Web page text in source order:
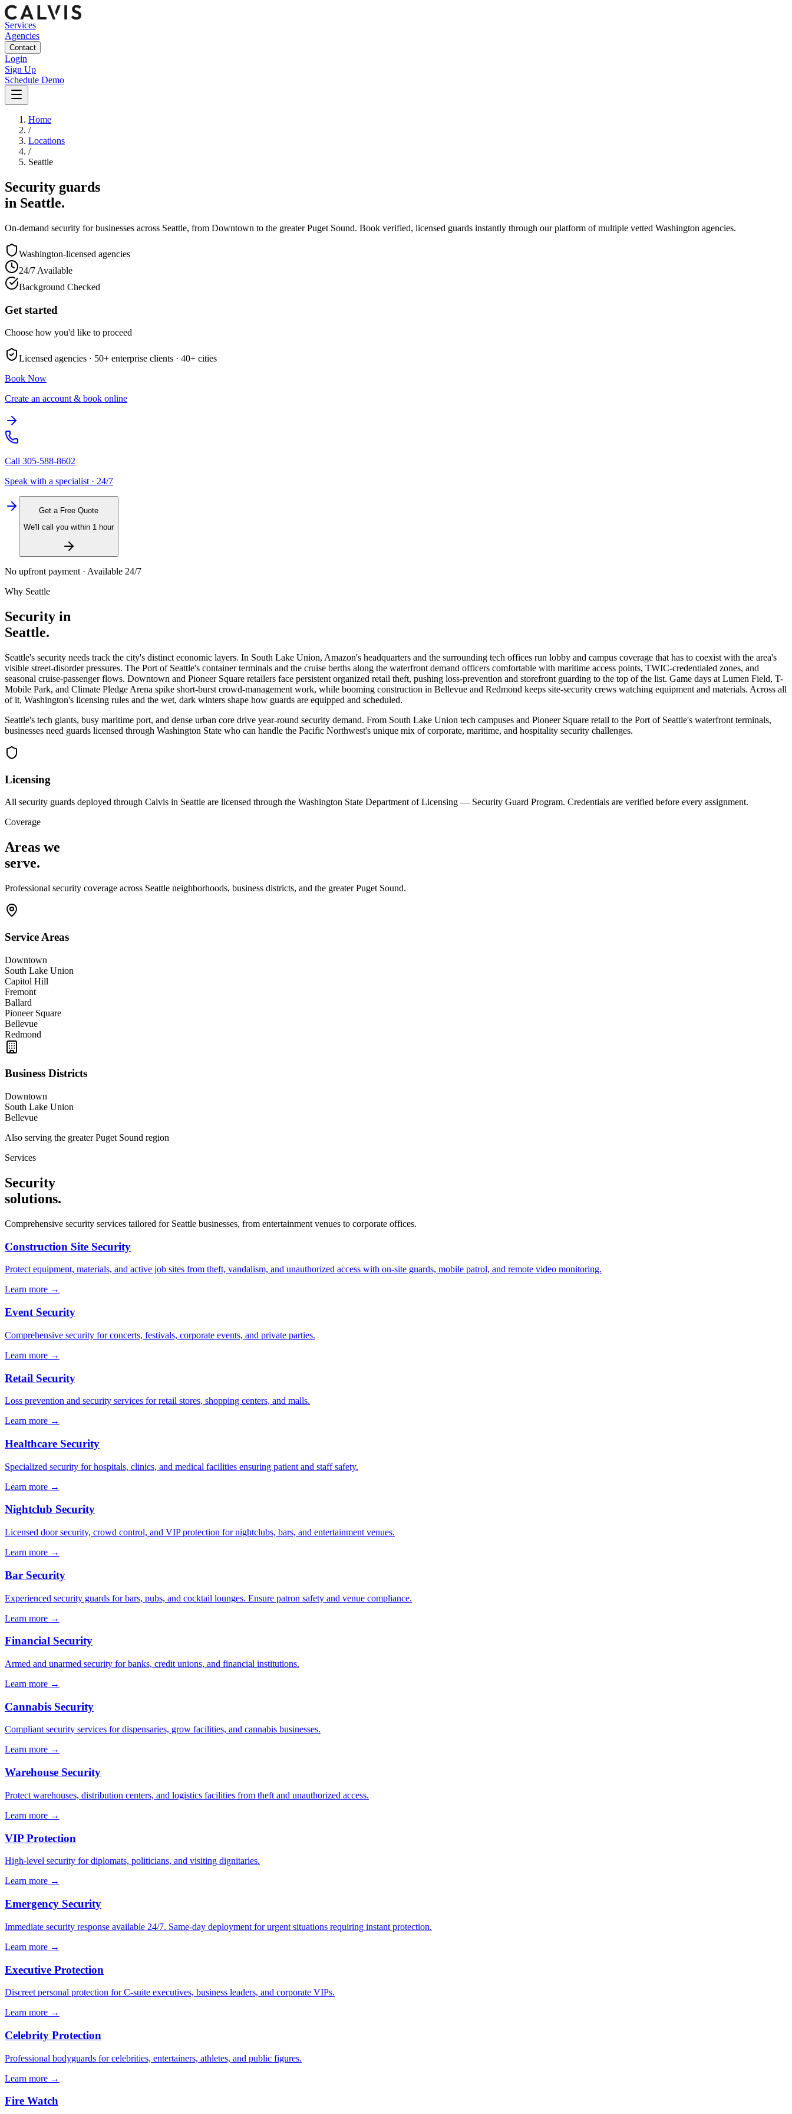
Services
Agencies
Contact
Login
Sign Up
Schedule Demo
Home
/
Locations
/
Seattle
Security guards
in Seattle.
On-demand security for businesses across Seattle, from Downtown to the greater Puget Sound. Book verified, licensed guards instantly through our platform of multiple vetted Washington agencies.
Washington-licensed agencies
24/7 Available
Background Checked
Get started
Choose how you'd like to proceed
Licensed agencies · 50+ enterprise clients · 40+ cities
Book Now
Create an account & book online
Call 305-588-8602
Speak with a specialist · 24/7
Get a Free Quote
We'll call you within 1 hour
No upfront payment · Available 24/7
Why Seattle
Security in
Seattle.
Seattle's security needs track the city's distinct economic layers. In South Lake Union, Amazon's headquarters and the surrounding tech offices run lobby and campus coverage that has to coexist with the area's
visible street-disorder pressures. The Port of Seattle's container terminals and the cruise berths along the waterfront demand officers comfortable with maritime access points, TWIC-credentialed zones, and
seasonal cruise-passenger flows. Downtown and Pioneer Square retailers face persistent organized retail theft, pushing loss-prevention and storefront guarding to the top of the list. Game days at Lumen Field, T-
Mobile Park, and Climate Pledge Arena spike short-burst crowd-management work, while booming construction in Bellevue and Redmond keeps site-security crews watching equipment and materials. Across all
of it, Washington's licensing rules and the wet, dark winters shape how guards are equipped and scheduled.
Seattle's tech giants, busy maritime port, and dense urban core drive year-round security demand. From South Lake Union tech campuses and Pioneer Square retail to the Port of Seattle's waterfront terminals,
businesses need guards licensed through Washington State who can handle the Pacific Northwest's unique mix of corporate, maritime, and hospitality security challenges.
Licensing
All security guards deployed through Calvis in Seattle are licensed through the Washington State Department of Licensing — Security Guard Program. Credentials are verified before every assignment.
Coverage
Areas we
serve.
Professional security coverage across Seattle neighborhoods, business districts, and the greater Puget Sound.
Service Areas
Downtown
South Lake Union
Capitol Hill
Fremont
Ballard
Pioneer Square
Bellevue
Redmond
Business Districts
Downtown
South Lake Union
Bellevue
Also serving the greater Puget Sound region
Services
Security
solutions.
Comprehensive security services tailored for Seattle businesses, from entertainment venues to corporate offices.
Construction Site Security
Protect equipment, materials, and active job sites from theft, vandalism, and unauthorized access with on-site guards, mobile patrol, and remote video monitoring.
Learn more →
Event Security
Comprehensive security for concerts, festivals, corporate events, and private parties.
Learn more →
Retail Security
Loss prevention and security services for retail stores, shopping centers, and malls.
Learn more →
Healthcare Security
Specialized security for hospitals, clinics, and medical facilities ensuring patient and staff safety.
Learn more →
Nightclub Security
Licensed door security, crowd control, and VIP protection for nightclubs, bars, and entertainment venues.
Learn more →
Bar Security
Experienced security guards for bars, pubs, and cocktail lounges. Ensure patron safety and venue compliance.
Learn more →
Financial Security
Armed and unarmed security for banks, credit unions, and financial institutions.
Learn more →
Cannabis Security
Compliant security services for dispensaries, grow facilities, and cannabis businesses.
Learn more →
Warehouse Security
Protect warehouses, distribution centers, and logistics facilities from theft and unauthorized access.
Learn more →
VIP Protection
High-level security for diplomats, politicians, and visiting dignitaries.
Learn more →
Emergency Security
Immediate security response available 24/7. Same-day deployment for urgent situations requiring instant protection.
Learn more →
Executive Protection
Discreet personal protection for C-suite executives, business leaders, and corporate VIPs.
Learn more →
Celebrity Protection
Professional bodyguards for celebrities, entertainers, athletes, and public figures.
Learn more →
Fire Watch